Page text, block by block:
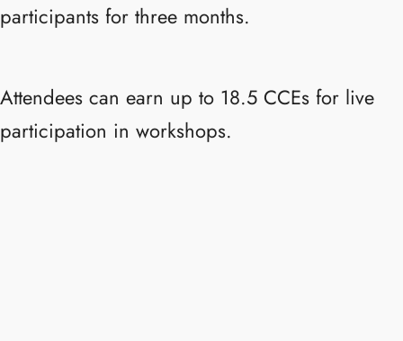
participants for three months.
Attendees can earn up to 18.5 CCEs for live
participation in workshops.